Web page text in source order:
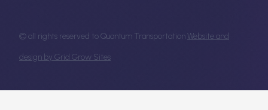
© all rights reserved to Quantum TransportationWebsite and
design by Grid Grow Sites